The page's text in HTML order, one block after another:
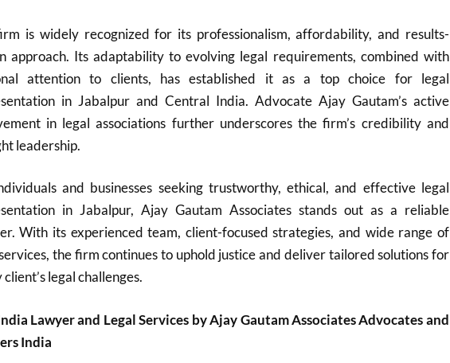
is widely recognized for its professionalism, affordability, and results-
approach. Its adaptability to evolving legal requirements, combined with
attention to clients, has established it as a top choice for legal
in Jabalpur and Central India. Advocate Ajay Gautam’s active
in legal associations further underscores the firm’s credibility and
leadership.
and businesses seeking trustworthy, ethical, and effective legal
in Jabalpur, Ajay Gautam Associates stands out as a reliable
With its experienced team, client-focused strategies, and wide range of
the firm continues to uphold justice and deliver tailored solutions for
legal challenges.
Lawyer and Legal Services by Ajay Gautam Associates Advocates and
India